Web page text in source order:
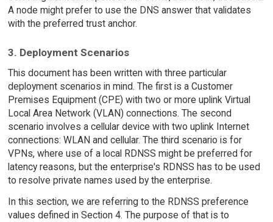
A node might prefer to use the DNS answer that validates
with the preferred trust anchor.
3. Deployment Scenarios
This document has been written with three particular
deployment scenarios in mind. The first is a Customer
Premises Equipment (CPE) with two or more uplink Virtual
Local Area Network (VLAN) connections. The second
scenario involves a cellular device with two uplink Internet
connections: WLAN and cellular. The third scenario is for
VPNs, where use of a local RDNSS might be preferred for
latency reasons, but the enterprise's RDNSS has to be used
to resolve private names used by the enterprise.
In this section, we are referring to the RDNSS preference
values defined in Section 4. The purpose of that is to